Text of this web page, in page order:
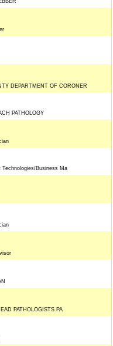
DEPARTMENT OF CORONER
PATHOLOGY
Technologies/Business Ma
PATHOLOGISTS PA